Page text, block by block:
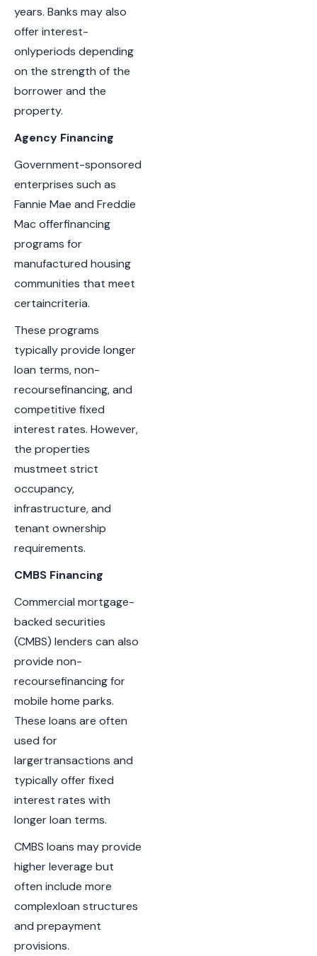
years. Banks may also
offer interest-
onlyperiods depending
on the strength of the
borrower and the
property.
Agency Financing
Government-sponsored
enterprises such as
Fannie Mae and Freddie
Mac offerfinancing
programs for
manufactured housing
communities that meet
certaincriteria.
These programs
typically provide longer
loan terms, non-
recoursefinancing, and
competitive fixed
interest rates. However,
the properties
mustmeet strict
occupancy,
infrastructure, and
tenant ownership
requirements.
CMBS Financing
Commercial mortgage-
backed securities
(CMBS) lenders can also
provide non-
recoursefinancing for
mobile home parks.
These loans are often
used for
largertransactions and
typically offer fixed
interest rates with
longer loan terms.
CMBS loans may provide
higher leverage but
often include more
complexloan structures
and prepayment
provisions.